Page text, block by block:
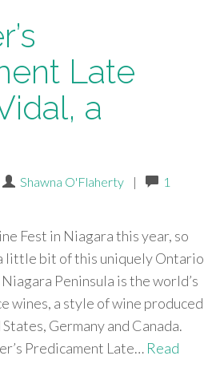
Late
a
Shawna O'Flaherty |
1
Fest in Niagara this year, so
little bit of this uniquely Ontario
Peninsula is the world’s
wines, a style of wine produced
Germany and Canada.
Predicament Late… Read